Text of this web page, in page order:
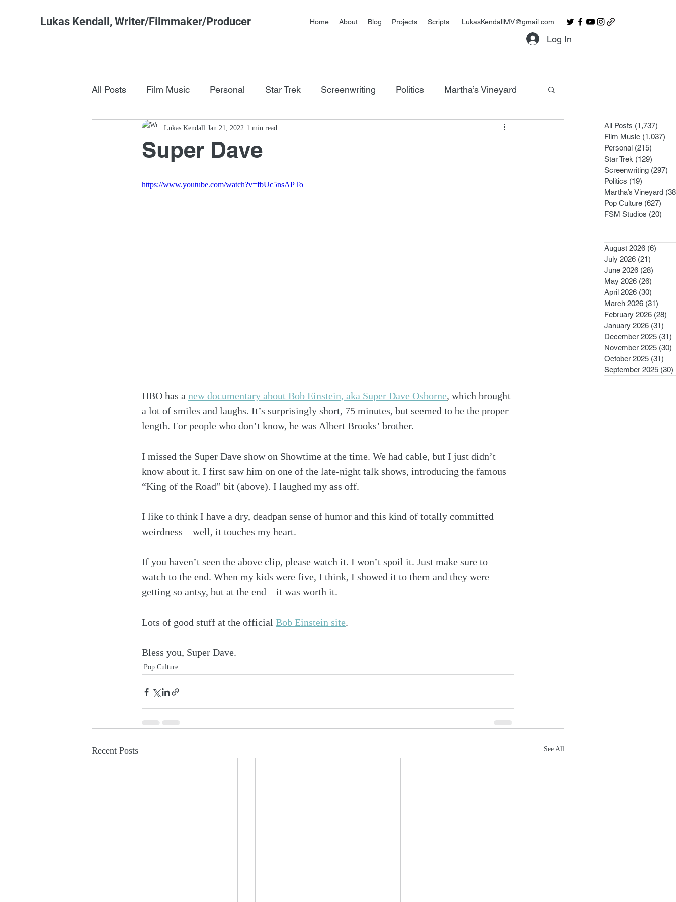
Lukas Kendall, Writer/Filmmaker/Producer Home About Blog Projects Scripts LukasKendallMV@gmail.com
Log In
All Posts Film Music Personal Star Trek Screenwriting Politics Martha’s Vineyard
Pop Culture FSM Studios
Super Dave
Lukas Kendall Jan 21, 2022 1 min read
https://www.youtube.com/watch?v=fbUc5nsAPTo
HBO has a new documentary about Bob Einstein, aka Super Dave Osborne, which brought
a lot of smiles and laughs. It’s surprisingly short, 75 minutes, but seemed to be the proper
length. For people who don’t know, he was Albert Brooks’ brother.
I missed the Super Dave show on Showtime at the time. We had cable, but I just didn’t
know about it. I first saw him on one of the late-night talk shows, introducing the famous
“King of the Road” bit (above). I laughed my ass off.
I like to think I have a dry, deadpan sense of humor and this kind of totally committed
weirdness—well, it touches my heart.
If you haven’t seen the above clip, please watch it. I won’t spoil it. Just make sure to
watch to the end. When my kids were five, I think, I showed it to them and they were
getting so antsy, but at the end—it was worth it.
Lots of good stuff at the official Bob Einstein site.
Bless you, Super Dave.
Pop Culture
Recent Posts See All
All Posts (1,737)
Film Music (1,037)
Personal (215)
Star Trek (129)
Screenwriting (297)
Politics (19)
Martha’s Vineyard
Pop Culture (627)
FSM Studios (20)
August 2026 (6)
July 2026 (21)
June 2026 (28)
May 2026 (26)
April 2026 (30)
March 2026 (31)
February 2026 (28)
January 2026 (31)
December 2025 (31)
November 2025 (30)
October 2025 (31)
September 2025 (30)